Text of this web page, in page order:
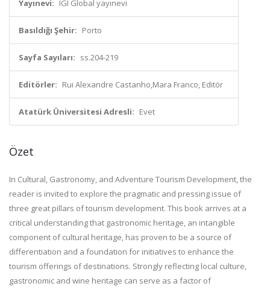
Yayınevi: IGI Global yayınevi
Basıldığı Şehir: Porto
Sayfa Sayıları: ss.204-219
Editörler: Rui Alexandre Castanho,Mara Franco, Editör
Atatürk Üniversitesi Adresli: Evet
Özet
In Cultural, Gastronomy, and Adventure Tourism Development, the
reader is invited to explore the pragmatic and pressing issue of
three great pillars of tourism development. This book arrives at a
critical understanding that gastronomic heritage, an intangible
component of cultural heritage, has proven to be a source of
differentiation and a foundation for initiatives to enhance the
tourism offerings of destinations. Strongly reflecting local culture,
gastronomic and wine heritage can serve as a factor of